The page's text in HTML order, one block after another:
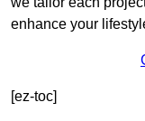
enhance your
[ez-toc]